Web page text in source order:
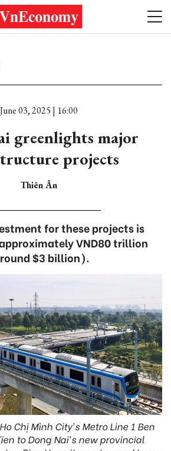
June 03, 2025 | 16:00
greenlights major
projects
Thiên Ân
for these projects is
VND80 trillion
$3 billion).
Chị Mình City's Metro Line 1 Ben
to Dong Nai's new provincial